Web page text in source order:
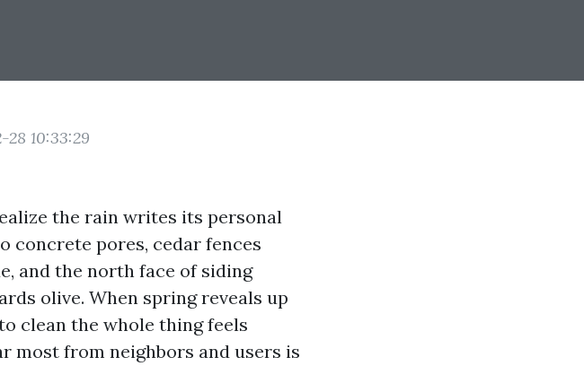
28 10:33:29
the rain writes its personal
concrete pores, cedar fences
and the north face of siding
olive. When spring reveals up
clean the whole thing feels
most from neighbors and users is